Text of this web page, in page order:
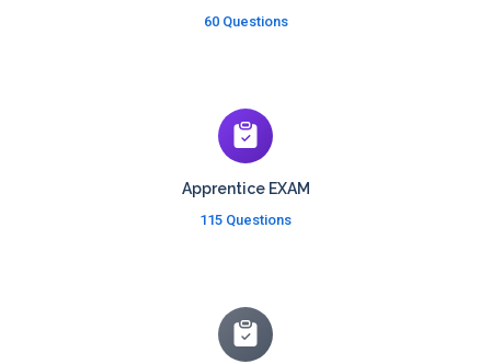
60 Questions
Apprentice EXAM
115 Questions